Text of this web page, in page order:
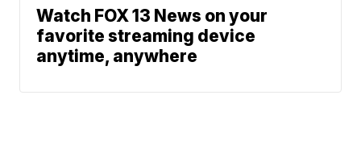
Watch FOX 13 News on your
favorite streaming device
anytime, anywhere